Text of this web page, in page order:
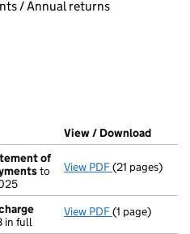
/ Annual returns
a new window)
House)
the document filed at Companies
View / Download
of
to
View PDF Liquidators'
(21 pages)
in full
View PDF Satisfaction
(1 page)